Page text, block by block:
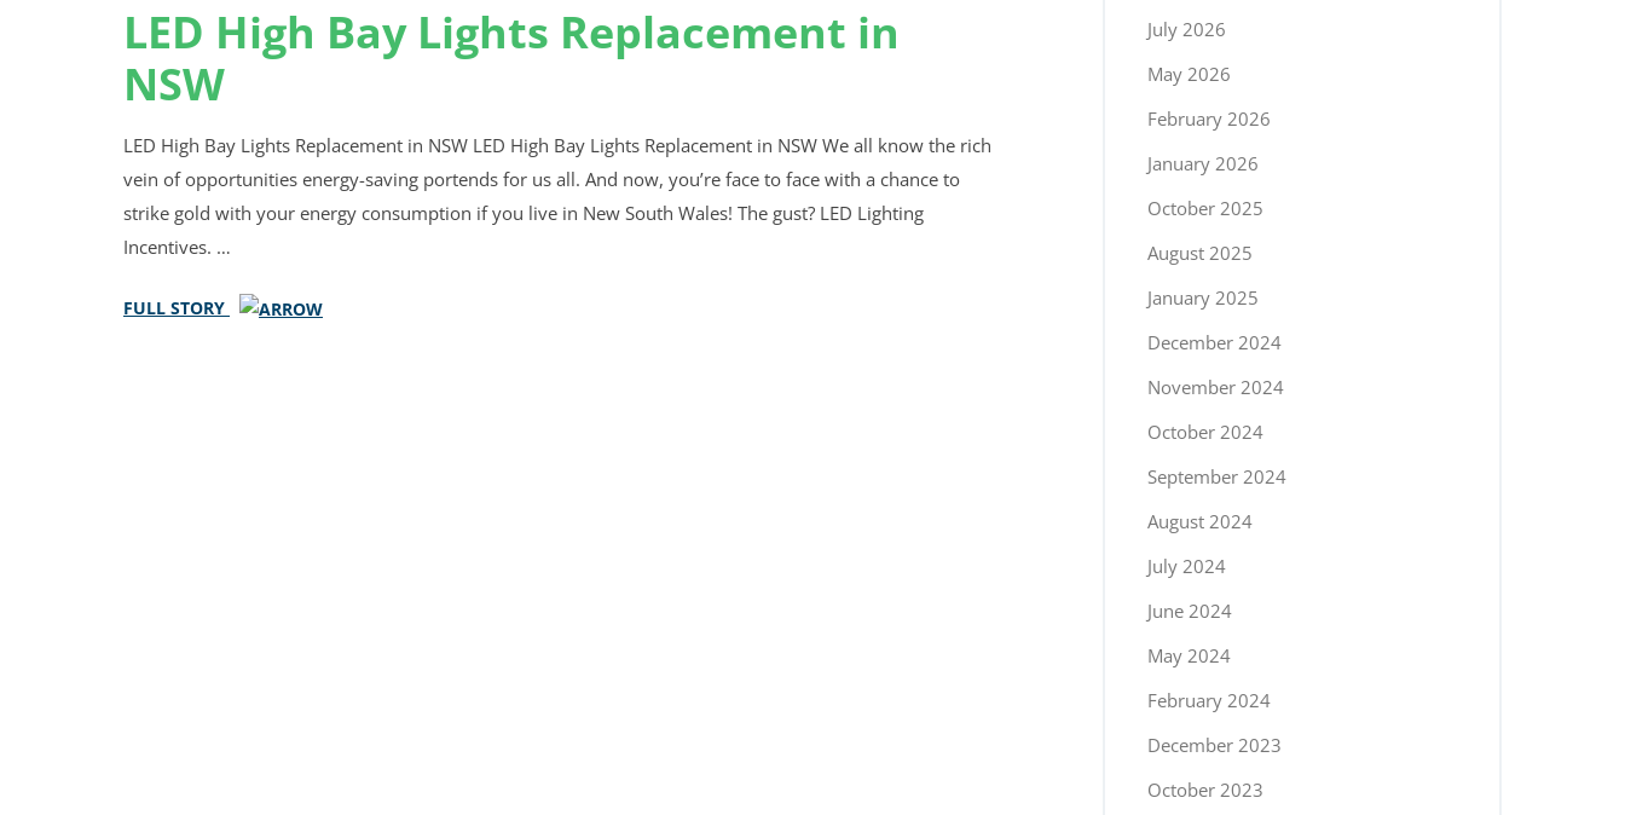
LED High Bay Lights Replacement in
NSW
LED High Bay Lights Replacement in NSW LED High Bay Lights Replacement in NSW We all know the rich
vein of opportunities energy-saving portends for us all. And now, you’re face to face with a chance to
strike gold with your energy consumption if you live in New South Wales! The gust? LED Lighting
Incentives. …
FULL STORY
July 2026
May 2026
February 2026
January 2026
October 2025
August 2025
January 2025
December 2024
November 2024
October 2024
September 2024
August 2024
July 2024
June 2024
May 2024
February 2024
December 2023
October 2023